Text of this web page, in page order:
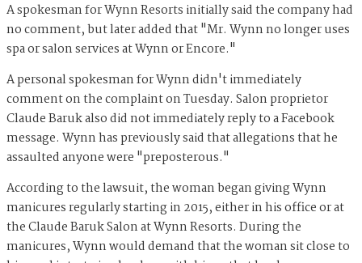
A spokesman for Wynn Resorts initially said the company had
no comment, but later added that "Mr. Wynn no longer uses
spa or salon services at Wynn or Encore."
A personal spokesman for Wynn didn't immediately
comment on the complaint on Tuesday. Salon proprietor
Claude Baruk also did not immediately reply to a Facebook
message. Wynn has previously said that allegations that he
assaulted anyone were "preposterous."
According to the lawsuit, the woman began giving Wynn
manicures regularly starting in 2015, either in his office or at
the Claude Baruk Salon at Wynn Resorts. During the
manicures, Wynn would demand that the woman sit close to